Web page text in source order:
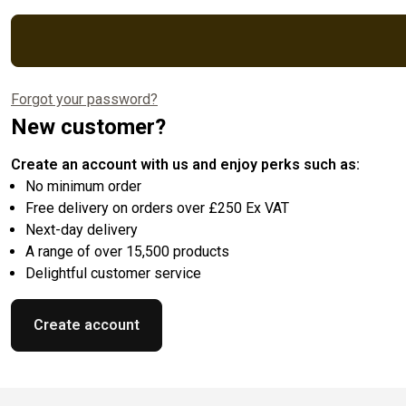
Forgot your password?
New customer?
Create an account with us and enjoy perks such as:
No minimum order
Free delivery on orders over £250 Ex VAT
Next-day delivery
A range of over 15,500 products
Delightful customer service
Create account